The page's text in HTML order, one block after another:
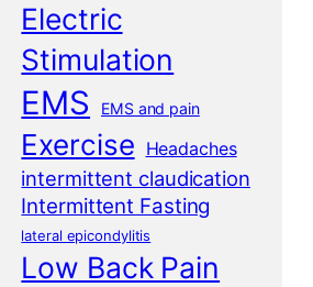
Electric
Stimulation
EMS EMS and pain
Exercise Headaches
intermittent claudication
Intermittent Fasting
lateral epicondylitis
Low Back Pain